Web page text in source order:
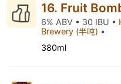
16. Fruit
6% ABV • 30 IBU •
Brewery (半吨) •
380ml